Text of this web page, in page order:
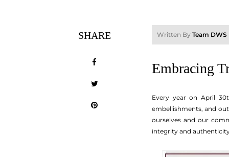
SHARE Written By Team DWS
Embracing
Every year on April
embellishments, and
ourselves and our
integrity and